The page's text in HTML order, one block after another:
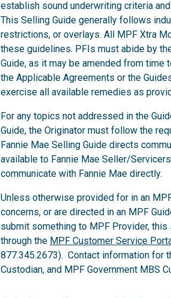
establish sound underwriting criteria
This Selling Guide generally follows
restrictions, or overlays. All MPF Xtra
these guidelines. PFIs must abide by
Guide, as it may be amended from
the Applicable Agreements or the
exercise all available remedies as
For any topics not addressed in the
Guide, the Originator must follow the
Fannie Mae Selling Guide directs
available to Fannie Mae Seller/
communicate with Fannie Mae directly.
Unless otherwise provided for in an
concerns, or are directed in an MPF
submit something to MPF Provider,
through the MPF Customer Service
877.345.2673). Contact information for
Custodian, and MPF Government MBS